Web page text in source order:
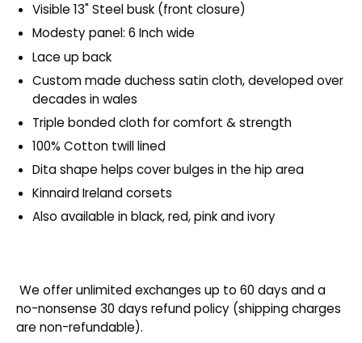
Visible 13" Steel busk (front closure)
Modesty panel: 6 Inch wide
Lace up back
Custom made duchess satin cloth, developed over
decades in wales
Triple bonded cloth for comfort & strength
100% Cotton twill lined
Dita shape helps cover bulges in the hip area
Kinnaird Ireland corsets
Also available in black, red, pink and ivory
We offer unlimited exchanges up to 60 days and a
no-nonsense 30 days refund policy (shipping charges
are non-refundable).